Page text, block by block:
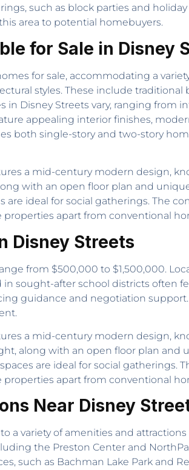
such as block parties and
area to potential homebuyers.
for Sale in Disney
for sale, accommodating a
styles. These include
in Disney Streets vary, ranging
appealing interior finishes,
both single-story and two-story
a mid-century modern design,
with an open floor plan and
ideal for social gatherings. The
apart from conventional
Disney Streets
from $500,000 to $1,500,000.
sought-after school districts often
guidance and negotiation
a mid-century modern design,
along with an open floor plan and
are ideal for social gatherings.
apart from conventional
Near Disney
a variety of amenities and
the Preston Center and
such as Bachman Lake Park and